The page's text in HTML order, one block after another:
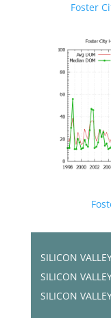
Foster
SILICON
SILICON
SILICON